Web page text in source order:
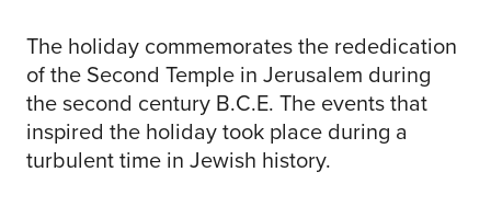
The holiday commemorates the rededication
of the Second Temple in Jerusalem during
the second century B.C.E. The events that
inspired the holiday took place during a
turbulent time in Jewish history.